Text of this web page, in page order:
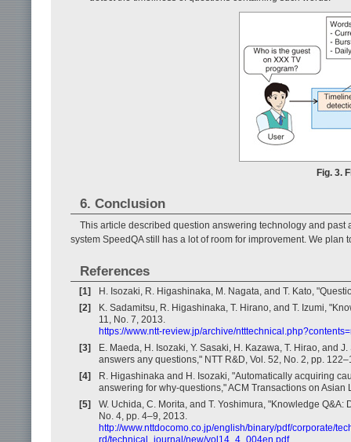
Fig. 3.
6. Conclusion
This article described question answering technology and
system SpeedQA still has a lot of room for improvement. We
References
[1]
H. Isozaki, R. Higashinaka, M. Nagata, and T. Kato,
[2]
K. Sadamitsu, R. Higashinaka, T. Hirano, and T. Izumi,
11, No. 7, 2013.
https://www.ntt-review.jp/archive/
[3]
E. Maeda, H. Isozaki, Y. Sasaki, H. Kazawa, T. Hirao, and
answers any questions," NTT R&D, Vol. 52, No. 2, pp.
[4]
R. Higashinaka and H. Isozaki, "Automatically acquiring
answering for why-questions," ACM Transactions on
[5]
W. Uchida, C. Morita, and T. Yoshimura, "Knowledge
No. 4, pp. 4–9, 2013.
http://www.nttdocomo.co.jp/english/binary/pdf/corporate/
rd/technical_journal/new/vol14_4_004en.pdf